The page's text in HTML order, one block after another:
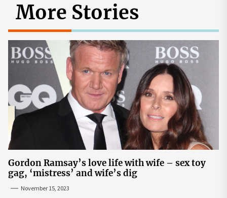
More Stories
Gordon Ramsay’s love life with wife – sex toy
gag, ‘mistress’ and wife’s dig
November 15, 2023